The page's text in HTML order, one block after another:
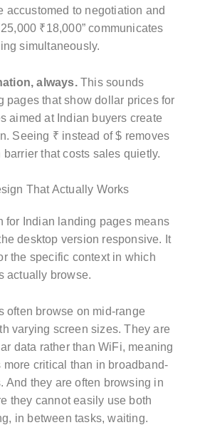
accustomed to negotiation and
₹18,000” communicates
simultaneously.
always.This sounds
pages that show dollar prices for
aimed at Indian buyers create
Seeing ₹ instead of $ removes
that costs sales quietly.
That Actually Works
for Indian landing pages means
desktop version responsive. It
the specific context in which
actually browse.
often browse on mid-range
varying screen sizes. They are
data rather than WiFi, meaning
critical than in broadband-
And they are often browsing in
they cannot easily use both
in between tasks, waiting.